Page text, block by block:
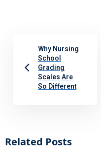
Why Nursing
School
Grading
Scales Are
So Different
Related Posts